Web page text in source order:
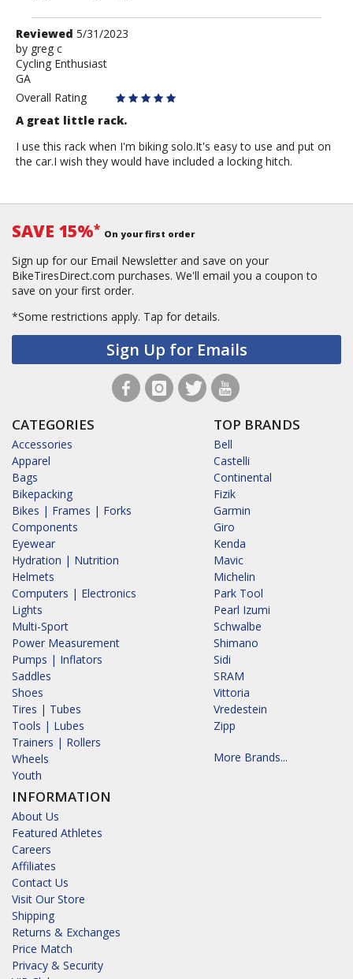
Review
by
greg
c
Reviewed 5/31/2023
by greg c
Cycling Enthusiast
GA
Overall Rating
A great little rack.
I use this rack when I'm biking solo.It's easy to use and put on
the car.I wish they would have included a locking hitch.
SAVE 15%* On your first order
Sign up for our Email Newsletter and save on your
BikeTiresDirect.com purchases. We'll email you a coupon to
save on your first order.
*Some restrictions apply. Tap for details.
Sign Up for Emails
CATEGORIES
Accessories
Apparel
Bags
Bikepacking
Bikes | Frames | Forks
Components
Eyewear
Hydration | Nutrition
Helmets
Computers | Electronics
Lights
Multi-Sport
Power Measurement
Pumps | Inflators
Saddles
Shoes
Tires | Tubes
Tools | Lubes
Trainers | Rollers
Wheels
Youth
INFORMATION
About Us
Featured Athletes
Careers
Affiliates
Contact Us
Visit Our Store
Shipping
Returns & Exchanges
Price Match
Privacy & Security
TOP BRANDS
Bell
Castelli
Continental
Fizik
Garmin
Giro
Kenda
Mavic
Michelin
Park Tool
Pearl Izumi
Schwalbe
Shimano
Sidi
SRAM
Vittoria
Vredestein
Zipp
More Brands...